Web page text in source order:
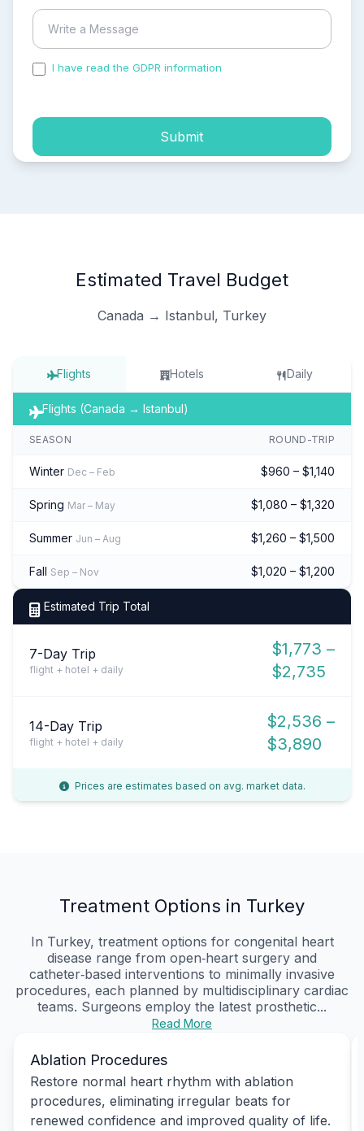
I have read the GDPR information
Submit
Estimated Travel Budget
Canada → Istanbul, Turkey
Flights Hotels Daily
Flights (Canada → Istanbul)
SEASON ROUND-TRIP
Winter Dec – Feb $960 – $1,140
Spring Mar – May $1,080 – $1,320
Summer Jun – Aug $1,260 – $1,500
Fall Sep – Nov $1,020 – $1,200
Estimated Trip Total
7-Day Trip
flight + hotel + daily
$1,773 –
$2,735
14-Day Trip
flight + hotel + daily
$2,536 –
$3,890
Prices are estimates based on avg. market data.
Treatment Options in Turkey
In Turkey, treatment options for congenital heart
disease range from open‑heart surgery and
catheter‑based interventions to minimally invasive
procedures, each planned by multidisciplinary cardiac
teams. Surgeons employ the latest prosthetic...
Read More
Ablation Procedures
Restore normal heart rhythm with ablation
procedures, eliminating irregular beats for
renewed confidence and improved quality of life.